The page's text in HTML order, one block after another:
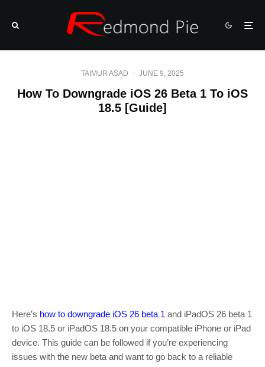
TAIMUR ASAD · JUNE 9, 2025
How To Downgrade iOS 26 Beta 1 To iOS
18.5 [Guide]
Here’s how to downgrade iOS 26 beta 1 and iPadOS 26 beta 1
to iOS 18.5 or iPadOS 18.5 on your compatible iPhone or iPad
device. This guide can be followed if you’re experiencing
issues with the new beta and want to go back to a reliable